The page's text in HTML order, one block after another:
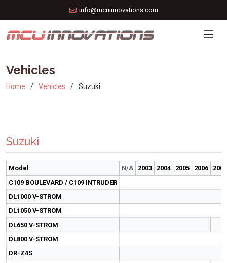
info@mcuinnovations.com
Vehicles
Home Vehicles Suzuki
Suzuki
Model N/A 2003 2004 2005 2006
2007
C109 BOULEVARD / C109 INTRUDER
DL1000 V-STROM
DL1050 V-STROM
DL650 V-STROM
DL800 V-STROM
DR-Z4S